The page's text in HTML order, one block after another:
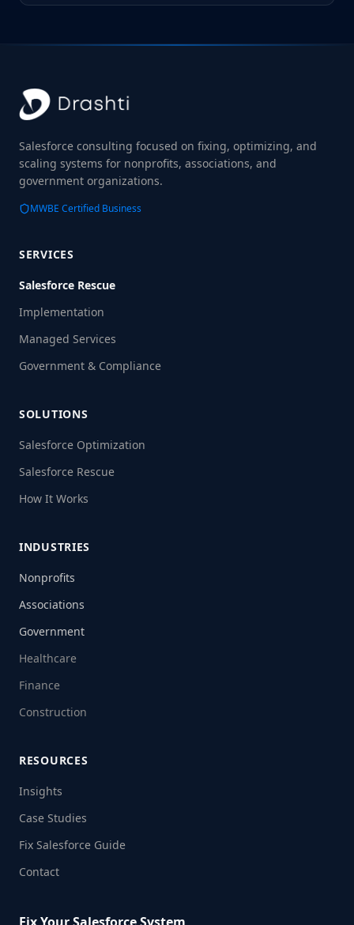
Salesforce consulting focused on fixing, optimizing, and
scaling systems for nonprofits, associations, and
government organizations.
MWBE Certified Business
SERVICES
Salesforce Rescue
Implementation
Managed Services
Government & Compliance
SOLUTIONS
Salesforce Optimization
Salesforce Rescue
How It Works
INDUSTRIES
Nonprofits
Associations
Government
Healthcare
Finance
Construction
RESOURCES
Insights
Case Studies
Fix Salesforce Guide
Contact